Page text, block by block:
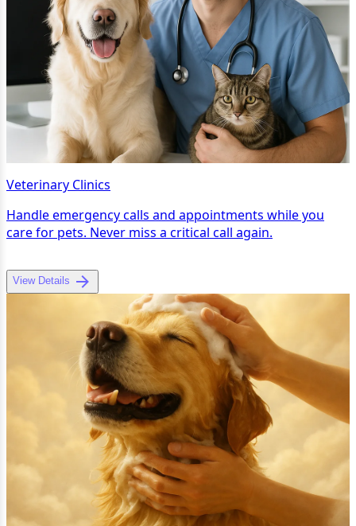
Veterinary Clinics
Handle emergency calls and appointments while you
care for pets. Never miss a critical call again.
View Details